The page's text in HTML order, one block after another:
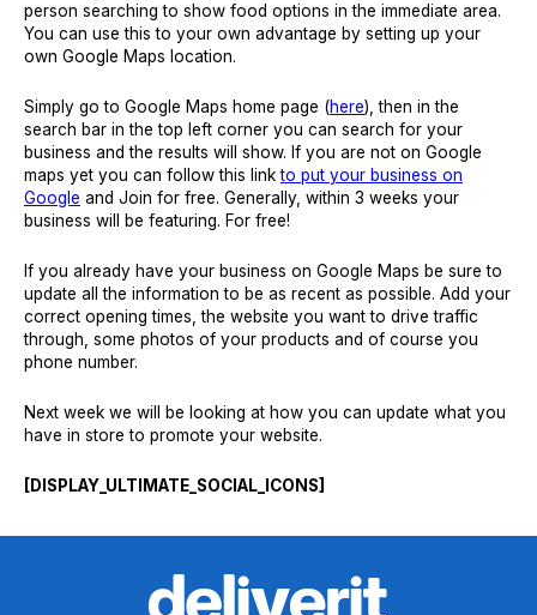
person searching to show food options in the immediate area.
You can use this to your own advantage by setting up your
own Google Maps location.
Simply go to Google Maps home page (here), then in the
search bar in the top left corner you can search for your
business and the results will show. If you are not on Google
maps yet you can follow this linkto put your business on
Google and Join for free. Generally, within 3 weeks your
business will be featuring. For free!
If you already have your business on Google Maps be sure to
update all the information to be as recent as possible. Add your
correct opening times, the website you want to drive traffic
through, some photos of your products and of course you
phone number.
Next week we will be looking at how you can update what you
have in store to promote your website.
[DISPLAY_ULTIMATE_SOCIAL_ICONS]